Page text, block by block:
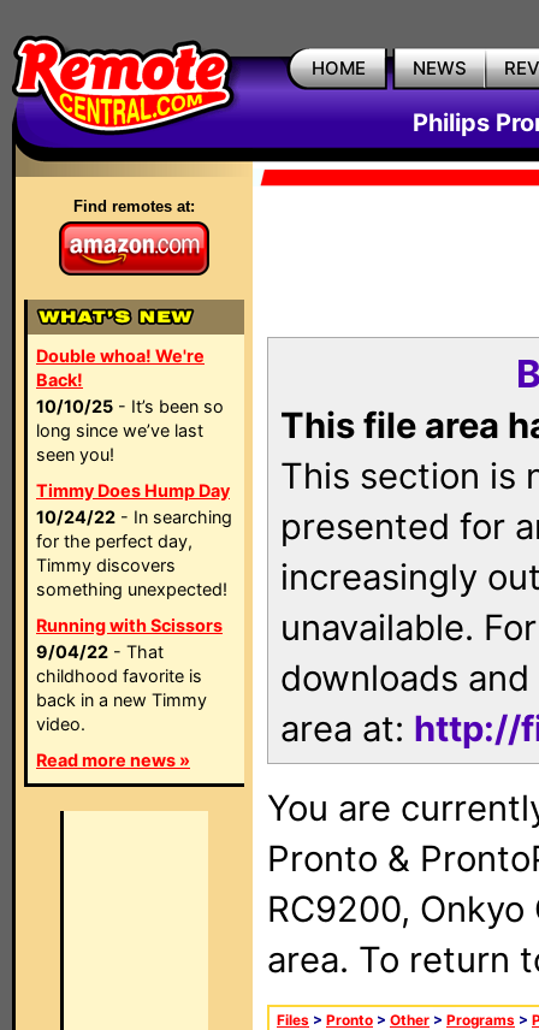
HOME NEWS
Philips
Find remotes at:
Double whoa! We're
Back!
10/10/25 - It’s been so
long since we’ve last
seen you!
Timmy Does Hump Day
10/24/22 - In searching
for the perfect day,
Timmy discovers
something unexpected!
Running with Scissors
9/04/22 - That
childhood favorite is
back in a new Timmy
video.
Read more news »
This file area
This section is
presented for
increasingly
unavailable.
downloads
area at: http://
You are
Pronto &
RC9200, Onkyo
area. To return
Files > Pronto > Other > Programs >